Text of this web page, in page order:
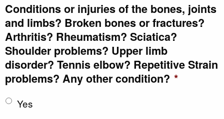
Conditions or injuries of the bones, joints
and limbs? Broken bones or fractures?
Arthritis? Rheumatism? Sciatica?
Shoulder problems? Upper limb
disorder? Tennis elbow? Repetitive Strain
problems? Any other condition? *
Yes